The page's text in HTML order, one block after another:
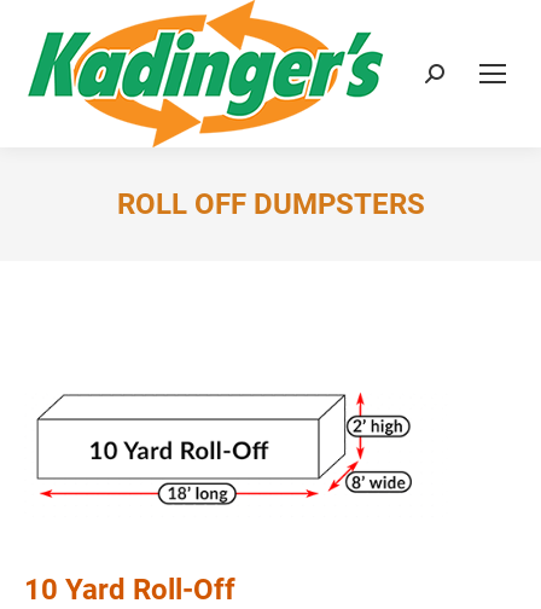
Search:
ROLL OFF DUMPSTERS
10 Yard Roll-Off